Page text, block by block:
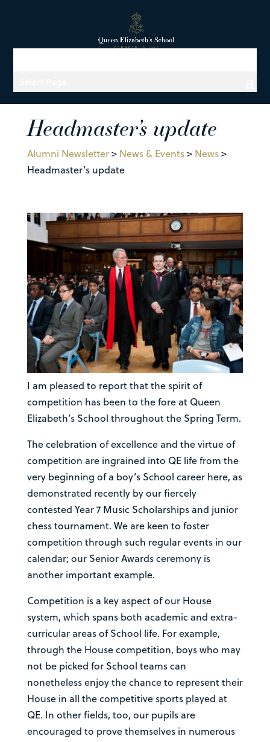
Headmaster’s update
Alumni Newsletter> News & Events> News>
Headmaster’s update
I am pleased to report that the spirit of
competition has been to the fore at Queen
Elizabeth’s School throughout the Spring Term.
The celebration of excellence and the virtue of
competition are ingrained into QE life from the
very beginning of a boy’s School career here, as
demonstrated recently by our fiercely
contested Year 7 Music Scholarships and junior
chess tournament. We are keen to foster
competition through such regular events in our
calendar; our Senior Awards ceremony is
another important example.
Competition is a key aspect of our House
system, which spans both academic and extra-
curricular areas of School life. For example,
through the House competition, boys who may
not be picked for School teams can
nonetheless enjoy the chance to represent their
House in all the competitive sports played at
QE. In other fields, too, our pupils are
encouraged to prove themselves in numerous